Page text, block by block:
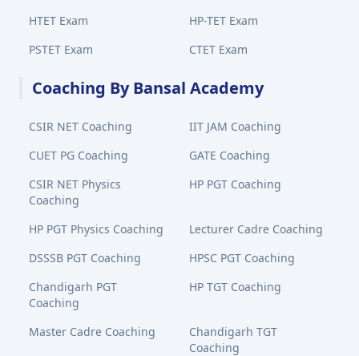
HTET Exam
HP-TET Exam
PSTET Exam
CTET Exam
Coaching By Bansal Academy
CSIR NET Coaching
IIT JAM Coaching
CUET PG Coaching
GATE Coaching
CSIR NET Physics
Coaching
HP PGT Coaching
HP PGT Physics Coaching
Lecturer Cadre Coaching
DSSSB PGT Coaching
HPSC PGT Coaching
Chandigarh PGT
Coaching
HP TGT Coaching
Master Cadre Coaching
Chandigarh TGT
Coaching